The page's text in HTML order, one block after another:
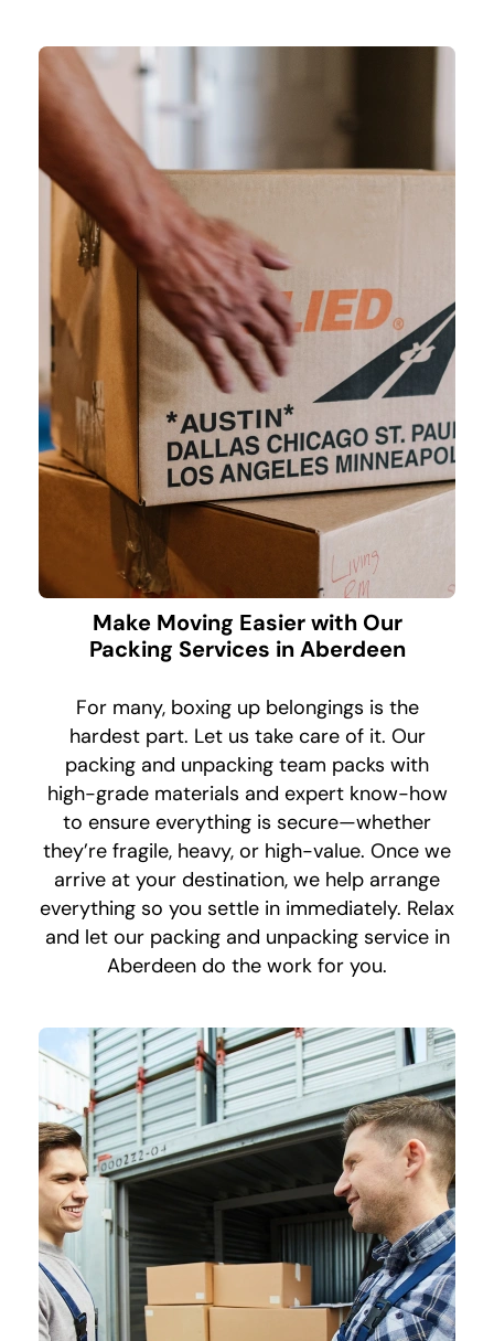
Make Moving Easier with Our
Packing Services in Aberdeen
For many, boxing up belongings is the
hardest part. Let us take care of it. Our
packing and unpacking team packs with
high-grade materials and expert know-how
to ensure everything is secure—whether
they’re fragile, heavy, or high-value. Once we
arrive at your destination, we help arrange
everything so you settle in immediately. Relax
and let our packing and unpacking service in
Aberdeen do the work for you.